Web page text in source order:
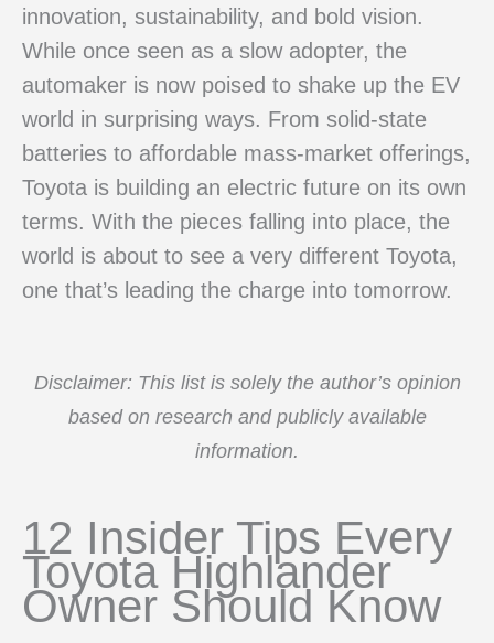
innovation, sustainability, and bold vision.
While once seen as a slow adopter, the
automaker is now poised to shake up the EV
world in surprising ways. From solid-state
batteries to affordable mass-market offerings,
Toyota is building an electric future on its own
terms. With the pieces falling into place, the
world is about to see a very different Toyota,
one that’s leading the charge into tomorrow.
Disclaimer: This list is solely the author’s opinion
based on research and publicly available
information.
12 Insider Tips Every
Toyota Highlander
Owner Should Know